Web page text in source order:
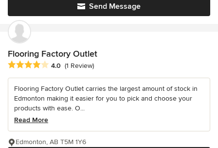
Send Message
Flooring Factory Outlet
Average rating: 4 out of 5 stars
4.0 (1 Review)
Flooring Factory Outlet carries the largest amount of stock in
Edmonton making it easier for you to pick and choose your
products with ease. O...
Read More
Edmonton, AB T5M 1Y6